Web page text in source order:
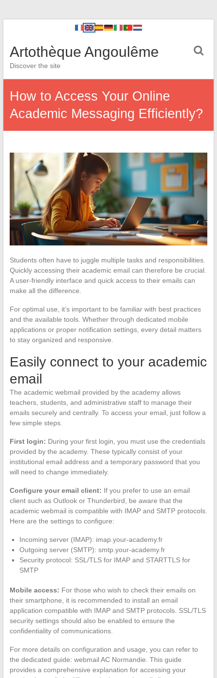
Artothèque Angoulême
Discover the site
How to Access Your Online
Academic Messaging Efficiently?
Students often have to juggle multiple tasks and responsibilities.
Quickly accessing their academic email can therefore be crucial.
A user-friendly interface and quick access to their emails can
make all the difference.
For optimal use, it’s important to be familiar with best practices
and the available tools. Whether through dedicated mobile
applications or proper notification settings, every detail matters
to stay organized and responsive.
Easily connect to your academic
email
The academic webmail provided by the academy allows
teachers, students, and administrative staff to manage their
emails securely and centrally. To access your email, just follow a
few simple steps.
First login: During your first login, you must use the credentials
provided by the academy. These typically consist of your
institutional email address and a temporary password that you
will need to change immediately.
Configure your email client: If you prefer to use an email
client such as Outlook or Thunderbird, be aware that the
academic webmail is compatible with IMAP and SMTP protocols.
Here are the settings to configure:
Incoming server (IMAP): imap.your-academy.fr
Outgoing server (SMTP): smtp.your-academy.fr
Security protocol: SSL/TLS for IMAP and STARTTLS for
SMTP
Mobile access: For those who wish to check their emails on
their smartphone, it is recommended to install an email
application compatible with IMAP and SMTP protocols. SSL/TLS
security settings should also be enabled to ensure the
confidentiality of communications.
For more details on configuration and usage, you can refer to
the dedicated guide: webmail AC Normandie. This guide
provides a comprehensive explanation for accessing your